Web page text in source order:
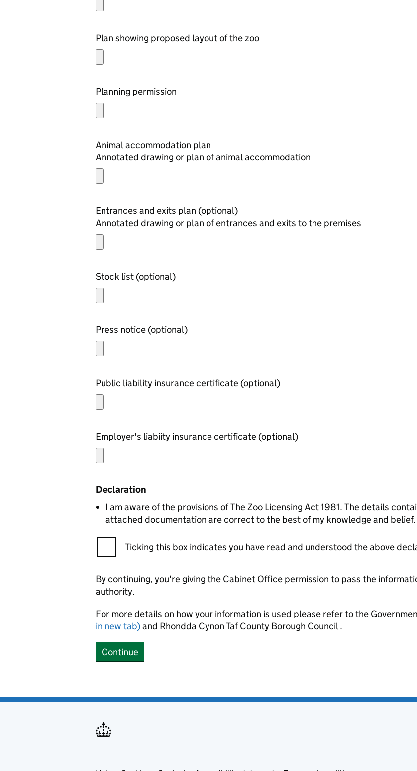
Plan showing proposed layout of the zoo
Planning permission
Animal accommodation plan
Annotated drawing or plan of animal accommodation
Entrances and exits plan (optional)
Annotated drawing or plan of entrances and exits to the premises
Stock list (optional)
Press notice (optional)
Public liability insurance certificate (optional)
Employer's liabiity insurance certificate (optional)
Declaration
I am aware of the provisions of The Zoo Licensing Act 1981. The details
attached documentation are correct to the best of my knowledge and belief.
Ticking this box indicates you have read and understood the above
By continuing, you're giving the Cabinet Office permission to pass the
authority.
For more details on how your information is used please refer to the
in new tab)and Rhondda Cynon Taf County Borough Council .
Continue